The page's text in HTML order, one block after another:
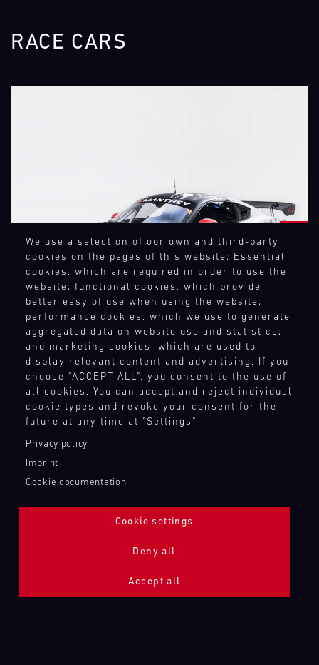
We use a selection of our own and third-party
cookies on the pages of this website: Essential
cookies, which are required in order to use the
website; functional cookies, which provide
better easy of use when using the website;
performance cookies, which we use to generate
aggregated data on website use and statistics;
and marketing cookies, which are used to
display relevant content and advertising. If you
choose "ACCEPT ALL", you consent to the use of
all cookies. You can accept and reject individual
cookie types and revoke your consent for the
future at any time at "Settings".
Privacy policy
Imprint
Cookie documentation
Cookie settings
Deny all
Accept all
RACE CARS
718 CAYMAN GT4 RS CLUBSPORT
LEICHTBAU